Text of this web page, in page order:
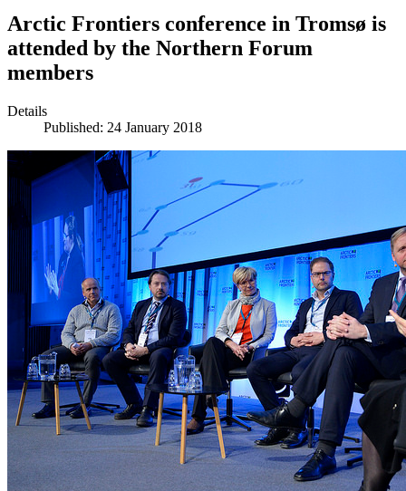
Arctic Frontiers conference in Tromsø is
attended by the Northern Forum
members
Details
Published: 24 January 2018